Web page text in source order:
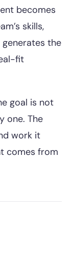
becomes
skills,
the
fit
goal is not
one. The
work it
comes from